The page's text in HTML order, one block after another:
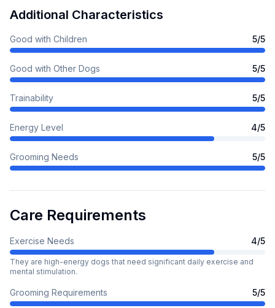
Additional Characteristics
Good with Children 5/5
Good with Other Dogs 5/5
Trainability 5/5
Energy Level 4/5
Grooming Needs 5/5
Care Requirements
Exercise Needs 4/5
They are high-energy dogs that need significant daily exercise and
mental stimulation.
Grooming Requirements 5/5